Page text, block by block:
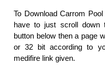
To Download Carrom
have to just scroll down
button below then a page
or 32 bit according to
medifire link given.